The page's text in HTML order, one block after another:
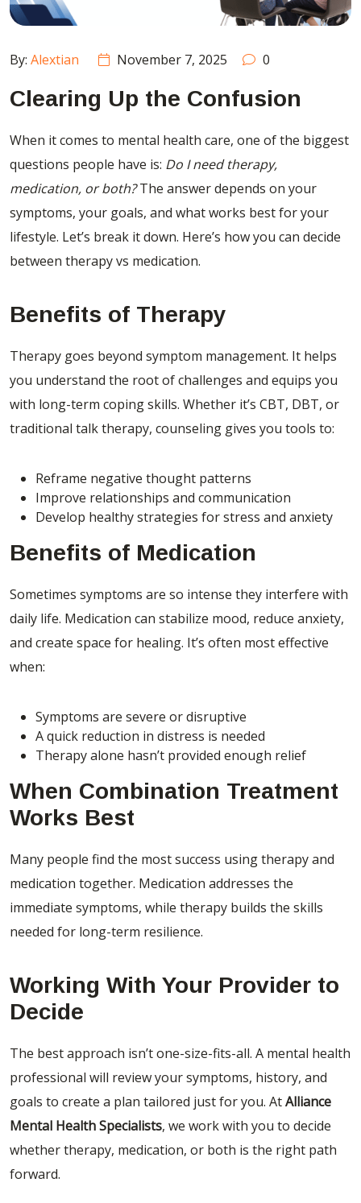
By: Alextian November 7, 2025 0
Clearing Up the Confusion
When it comes to mental health care, one of the biggest
questions people have is: Do I need therapy,
medication, or both?The answer depends on your
symptoms, your goals, and what works best for your
lifestyle. Let’s break it down. Here’s how you can decide
between therapy vs medication.
Benefits of Therapy
Therapy goes beyond symptom management. It helps
you understand the root of challenges and equips you
with long-term coping skills. Whether it’s CBT, DBT, or
traditional talk therapy, counseling gives you tools to:
Reframe negative thought patterns
Improve relationships and communication
Develop healthy strategies for stress and anxiety
Benefits of Medication
Sometimes symptoms are so intense they interfere with
daily life. Medication can stabilize mood, reduce anxiety,
and create space for healing. It’s often most effective
when:
Symptoms are severe or disruptive
A quick reduction in distress is needed
Therapy alone hasn’t provided enough relief
When Combination Treatment
Works Best
Many people find the most success using therapy and
medication together. Medication addresses the
immediate symptoms, while therapy builds the skills
needed for long-term resilience.
Working With Your Provider to
Decide
The best approach isn’t one-size-fits-all. A mental health
professional will review your symptoms, history, and
goals to create a plan tailored just for you. AtAlliance
Mental Health Specialists, we work with you to decide
whether therapy, medication, or both is the right path
forward.